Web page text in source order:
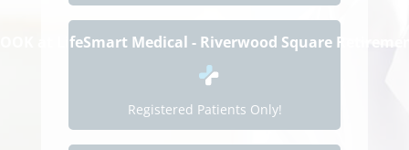
at LifeSmart Medical - Riverwood Square
Registered Patients Only!